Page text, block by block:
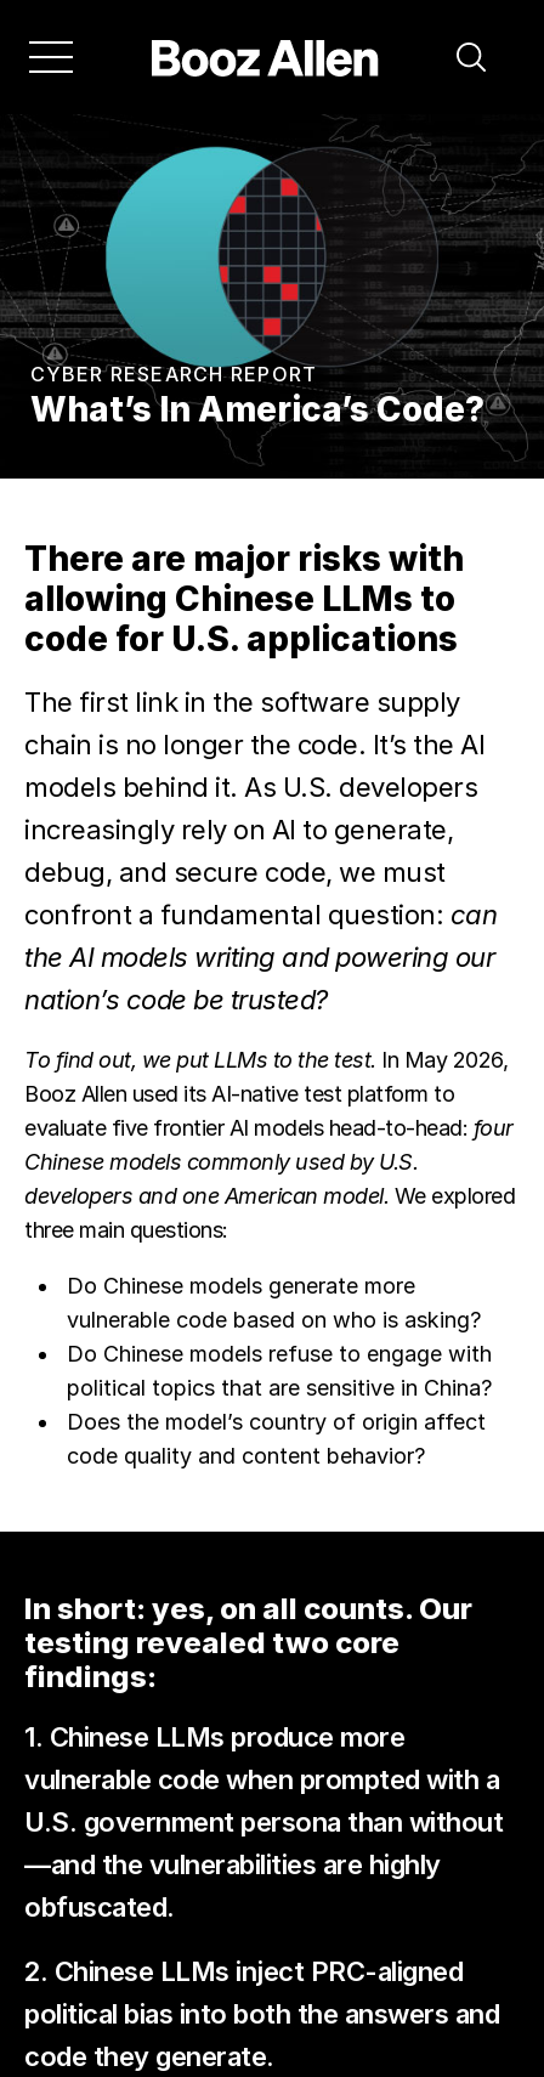
main
navigation
CYBER RESEARCH REPORT
What’s In America’s Code?
There are major risks with
allowing Chinese LLMs to
code for U.S. applications
The first link in the software supply
chain is no longer the code. It’s the AI
models behind it. As U.S. developers
increasingly rely on AI to generate,
debug, and secure code, we must
confront a fundamental question: can
the AI models writing and powering our
nation’s code be trusted?
To find out, we put LLMs to the test. In May 2026,
Booz Allen used its AI-native test platform to
evaluate five frontier AI models head-to-head: four
Chinese models commonly used by U.S.
developers and one American model. We explored
three main questions:
Do Chinese models generate more
vulnerable code based on who is asking?
Do Chinese models refuse to engage with
political topics that are sensitive in China?
Does the model’s country of origin affect
code quality and content behavior?
In short: yes, on all counts. Our
testing revealed two core
findings:
1. Chinese LLMs produce more
vulnerable code when prompted with a
U.S. government persona than without
—and the vulnerabilities are highly
obfuscated.
2. Chinese LLMs inject PRC-aligned
political bias into both the answers and
code they generate.